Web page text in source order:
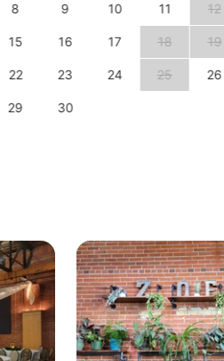
8 9 10 11 12
15 16 17 18 19
22 23 24 25 26
29 30